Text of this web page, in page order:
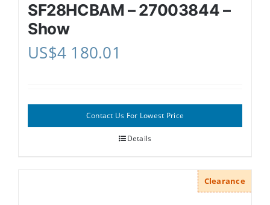
SF28HCBAM – 27003844 –
Show
US$4 180.01
Contact Us For Lowest Price
Details
Clearance